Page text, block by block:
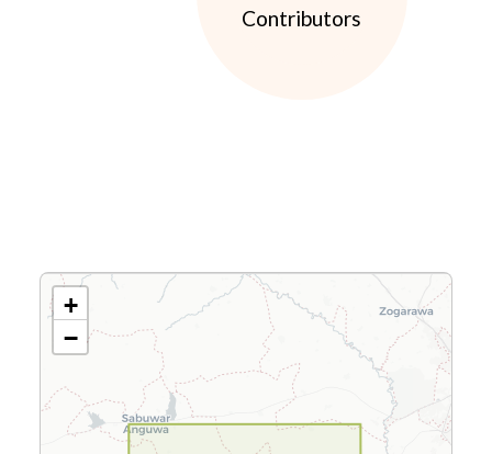
Contributors
+
−